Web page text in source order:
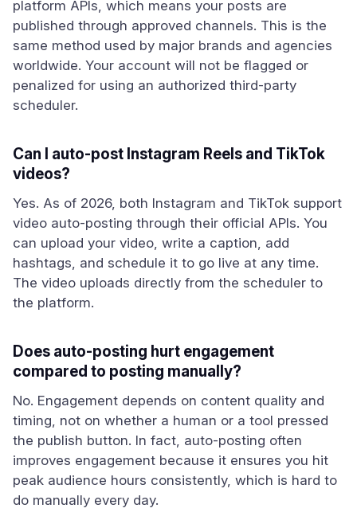
platform APIs, which means your posts are
published through approved channels. This is the
same method used by major brands and agencies
worldwide. Your account will not be flagged or
penalized for using an authorized third-party
scheduler.
Can I auto-post Instagram Reels and TikTok
videos?
Yes. As of 2026, both Instagram and TikTok support
video auto-posting through their official APIs. You
can upload your video, write a caption, add
hashtags, and schedule it to go live at any time.
The video uploads directly from the scheduler to
the platform.
Does auto-posting hurt engagement
compared to posting manually?
No. Engagement depends on content quality and
timing, not on whether a human or a tool pressed
the publish button. In fact, auto-posting often
improves engagement because it ensures you hit
peak audience hours consistently, which is hard to
do manually every day.